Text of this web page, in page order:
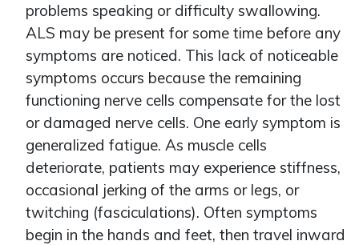
problems speaking or difficulty swallowing.
ALS may be present for some time before any
symptoms are noticed. This lack of noticeable
symptoms occurs because the remaining
functioning nerve cells compensate for the lost
or damaged nerve cells. One early symptom is
generalized fatigue. As muscle cells
deteriorate, patients may experience stiffness,
occasional jerking of the arms or legs, or
twitching (fasciculations). Often symptoms
begin in the hands and feet, then travel inward